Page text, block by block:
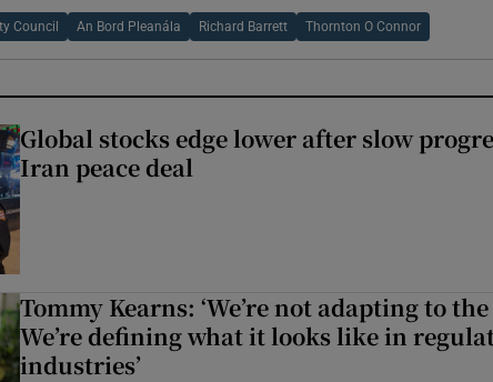
Council An Bord Pleanála Richard Barrett Thornton O Connor
Global stocks edge lower after slow
Iran peace deal
Tommy Kearns: ‘We’re not adapting to
We’re defining what it looks like in
industries’